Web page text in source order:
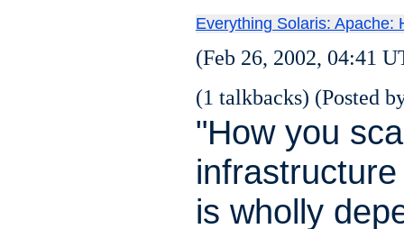
Everything Solaris: Apache:
(Feb 26, 2002, 04:41
(1 talkbacks) (Posted
"How you
is wholly